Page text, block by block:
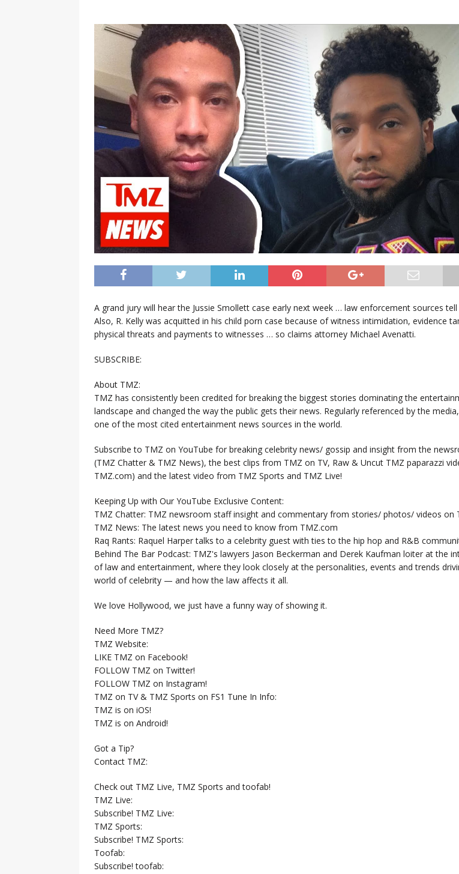
ENTERTAINMENT NEWS
[ September 15, 2024 ] Justin Timberlake Pleads Guilty to Impaired Driving Charges
RADIO ONLINE ENTERTAINMENT NEWS
A grand jury will hear the Jussie Smollett case early next week … law enforcement sources tell
Also, R. Kelly was acquitted in his child porn case because of witness intimidation, evidence
physical threats and payments to witnesses … so claims attorney Michael Avenatti.
SUBSCRIBE:
About TMZ:
TMZ has consistently been credited for breaking the biggest stories dominating the
landscape and changed the way the public gets their news. Regularly referenced by the
one of the most cited entertainment news sources in the world.
Subscribe to TMZ on YouTube for breaking celebrity news/ gossip and insight from the
(TMZ Chatter & TMZ News), the best clips from TMZ on TV, Raw & Uncut TMZ paparazzi
TMZ.com) and the latest video from TMZ Sports and TMZ Live!
Keeping Up with Our YouTube Exclusive Content:
TMZ Chatter: TMZ newsroom staff insight and commentary from stories/ photos/ videos on
TMZ News: The latest news you need to know from TMZ.com
Raq Rants: Raquel Harper talks to a celebrity guest with ties to the hip hop and R&B
Behind The Bar Podcast: TMZ's lawyers Jason Beckerman and Derek Kaufman loiter at the
of law and entertainment, where they look closely at the personalities, events and trends
world of celebrity — and how the law affects it all.
We love Hollywood, we just have a funny way of showing it.
Need More TMZ?
TMZ Website:
LIKE TMZ on Facebook!
FOLLOW TMZ on Twitter!
FOLLOW TMZ on Instagram!
TMZ on TV & TMZ Sports on FS1 Tune In Info:
TMZ is on iOS!
TMZ is on Android!
Got a Tip?
Contact TMZ:
Check out TMZ Live, TMZ Sports and toofab!
TMZ Live:
Subscribe! TMZ Live:
TMZ Sports:
Subscribe! TMZ Sports:
Toofab:
Subscribe! toofab: